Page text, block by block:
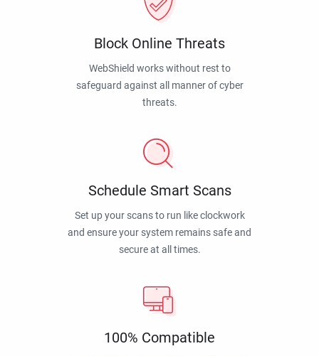
Block Online Threats
WebShield works without rest to
safeguard against all manner of cyber
threats.
Schedule Smart Scans
Set up your scans to run like clockwork
and ensure your system remains safe and
secure at all times.
100% Compatible